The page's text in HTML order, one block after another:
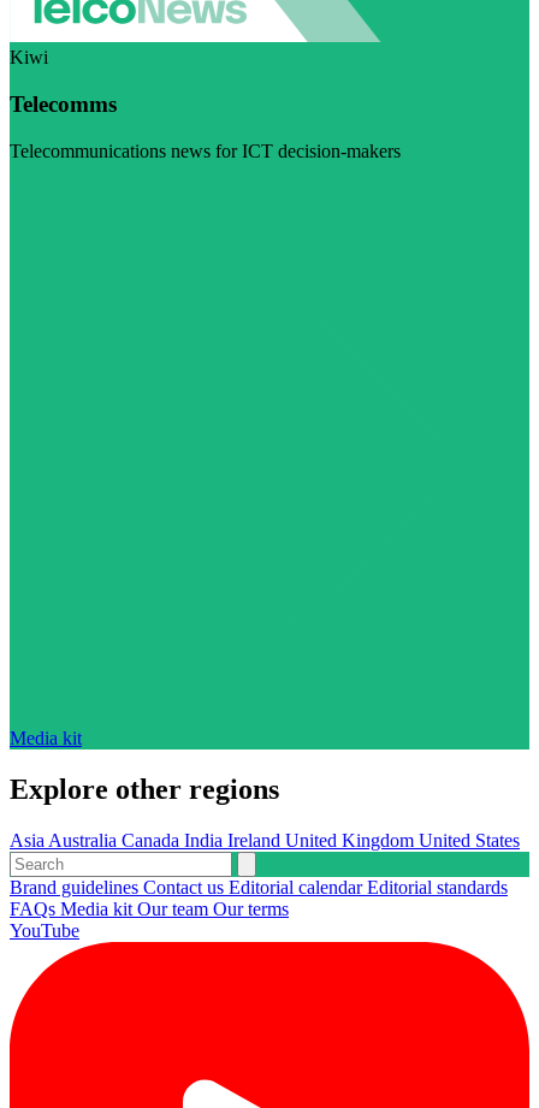
Kiwi
Telecomms
Telecommunications news for ICT decision-makers
Media kit
Explore other regions
Asia Australia Canada India Ireland United Kingdom United States
Brand guidelines Contact us Editorial calendarEditorial standards
FAQs Media kit Our team Our terms
YouTube